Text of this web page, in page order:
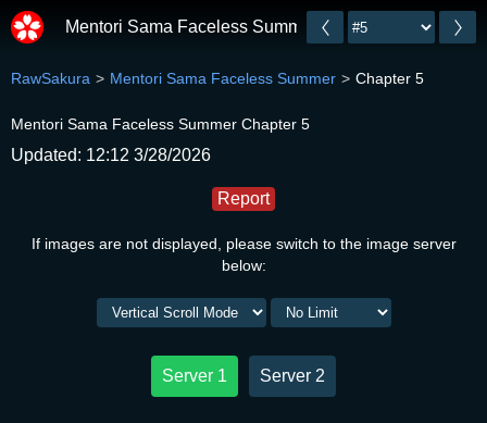
Mentori Sama Faceless Summer
RawSakura Mentori Sama Faceless Summer Chapter 5
Mentori Sama Faceless Summer Chapter 5
Updated: 12:12 3/28/2026
Report
If images are not displayed, please switch to the image server
below:
Server 1 Server 2